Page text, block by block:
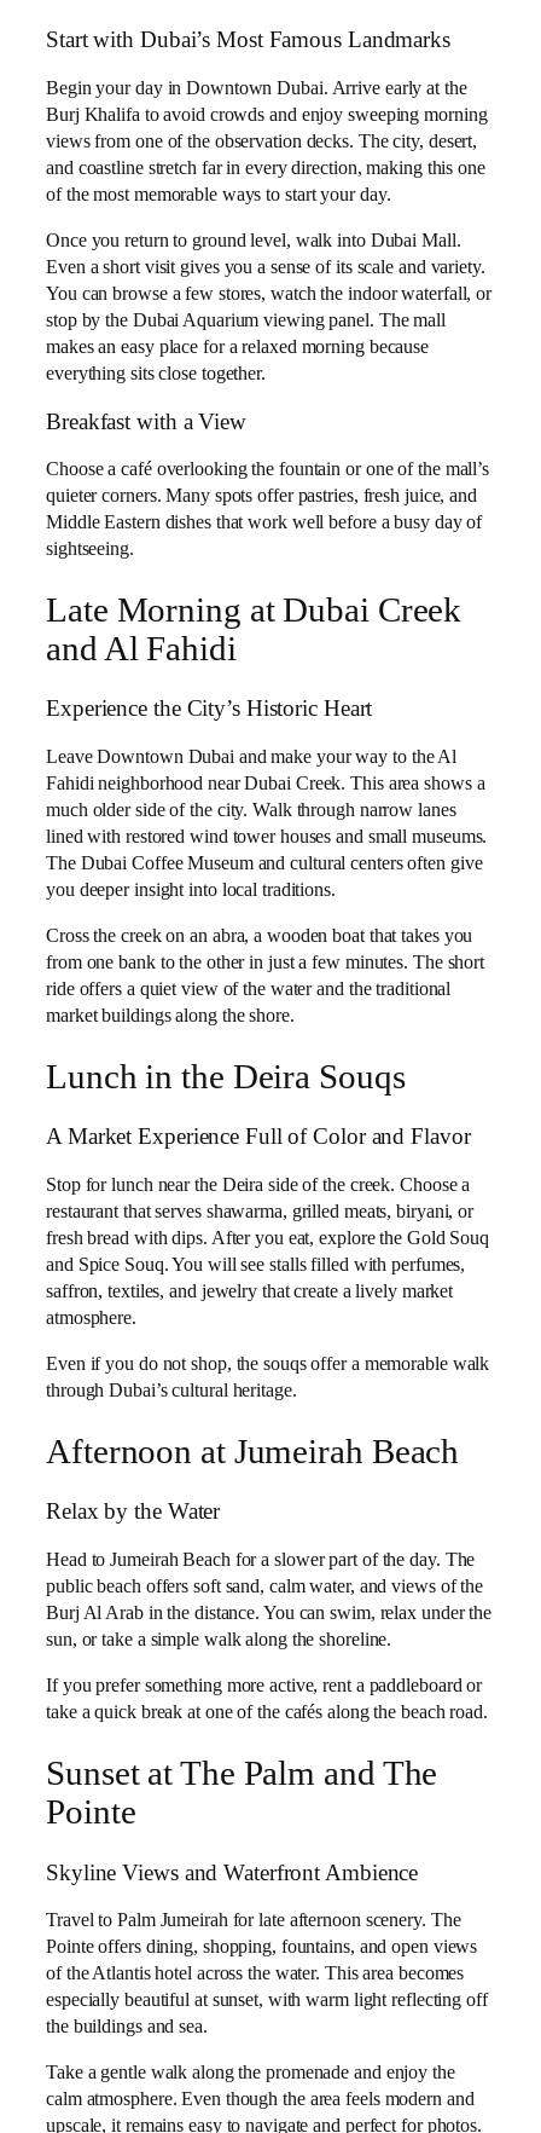
Start with Dubai’s Most Famous Landmarks
Begin your day in Downtown Dubai. Arrive early at the
Burj Khalifa to avoid crowds and enjoy sweeping morning
views from one of the observation decks. The city, desert,
and coastline stretch far in every direction, making this one
of the most memorable ways to start your day.
Once you return to ground level, walk into Dubai Mall.
Even a short visit gives you a sense of its scale and variety.
You can browse a few stores, watch the indoor waterfall, or
stop by the Dubai Aquarium viewing panel. The mall
makes an easy place for a relaxed morning because
everything sits close together.
Breakfast with a View
Choose a café overlooking the fountain or one of the mall’s
quieter corners. Many spots offer pastries, fresh juice, and
Middle Eastern dishes that work well before a busy day of
sightseeing.
Late Morning at Dubai Creek
and Al Fahidi
Experience the City’s Historic Heart
Leave Downtown Dubai and make your way to the Al
Fahidi neighborhood near Dubai Creek. This area shows a
much older side of the city. Walk through narrow lanes
lined with restored wind tower houses and small museums.
The Dubai Coffee Museum and cultural centers often give
you deeper insight into local traditions.
Cross the creek on an abra, a wooden boat that takes you
from one bank to the other in just a few minutes. The short
ride offers a quiet view of the water and the traditional
market buildings along the shore.
Lunch in the Deira Souqs
A Market Experience Full of Color and Flavor
Stop for lunch near the Deira side of the creek. Choose a
restaurant that serves shawarma, grilled meats, biryani, or
fresh bread with dips. After you eat, explore the Gold Souq
and Spice Souq. You will see stalls filled with perfumes,
saffron, textiles, and jewelry that create a lively market
atmosphere.
Even if you do not shop, the souqs offer a memorable walk
through Dubai’s cultural heritage.
Afternoon at Jumeirah Beach
Relax by the Water
Head to Jumeirah Beach for a slower part of the day. The
public beach offers soft sand, calm water, and views of the
Burj Al Arab in the distance. You can swim, relax under the
sun, or take a simple walk along the shoreline.
If you prefer something more active, rent a paddleboard or
take a quick break at one of the cafés along the beach road.
Sunset at The Palm and The
Pointe
Skyline Views and Waterfront Ambience
Travel to Palm Jumeirah for late afternoon scenery. The
Pointe offers dining, shopping, fountains, and open views
of the Atlantis hotel across the water. This area becomes
especially beautiful at sunset, with warm light reflecting off
the buildings and sea.
Take a gentle walk along the promenade and enjoy the
calm atmosphere. Even though the area feels modern and
upscale, it remains easy to navigate and perfect for photos.